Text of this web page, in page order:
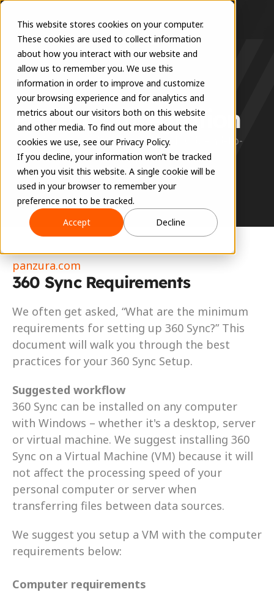
This website stores cookies on your computer.
These cookies are used to collect information
about how you interact with our website and
allow us to remember you. We use this
information in order to improve and customize
your browsing experience and for analytics and
metrics about our visitors both on this website
and other media. To find out more about the
cookies we use, see our Privacy Policy.
If you decline, your information won’t be tracked
when you visit this website. A single cookie will be
used in your browser to remember your
preference not to be tracked.
Accept
Decline
360 SYNC
Panzura Integration
Award-winning, hybrid, multi-cloud, end-to-
end data management platform.
panzura.com
360 Sync Requirements
We often get asked, “What are the minimum
requirements for setting up 360 Sync?” This
document will walk you through the best
practices for your 360 Sync Setup.
Suggested workflow
360 Sync can be installed on any computer
with Windows – whether it's a desktop, server
or virtual machine. We suggest installing 360
Sync on a Virtual Machine (VM) because it will
not affect the processing speed of your
personal computer or server when
transferring files between data sources.
We suggest you setup a VM with the computer
requirements below:
Computer requirements